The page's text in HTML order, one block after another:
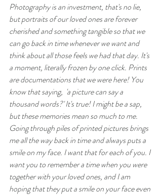
Photography is an investment, that's no lie,
but portraits of our loved ones are forever
cherished and something tangible so that we
can go back in time whenever we want and
think about all those feels we had that day. It's
a moment, literally frozen by one click. Prints
are documentations that we were here! You
know that saying,  'a picture can say a
thousand words?' It's true! I might be a sap,
but these memories mean so much to me.
Going through piles of printed pictures brings
me all the way back in time and always puts a
smile on my face. I want that for each of you. I
want you to remember a time when you were
together with your loved ones, and I am
hoping that they put a smile on your face even